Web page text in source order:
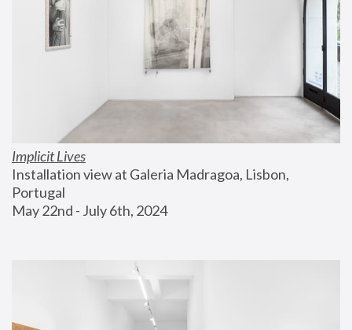
Implicit Lives
Installation view at Galeria Madragoa, Lisbon,
Portugal
May 22nd - July 6th, 2024